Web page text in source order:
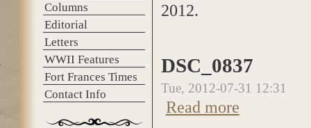
Columns
Editorial
Letters
WWII Features
Fort Frances Times
Contact Info
2012.
DSC_0837
Tue, 2012-07-31 12:31
Read more